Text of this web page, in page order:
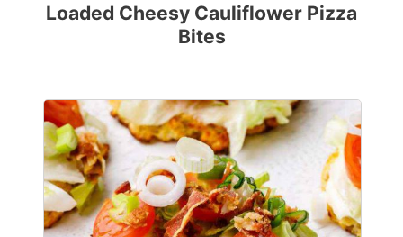
Loaded Cheesy Cauliflower Pizza
Bites